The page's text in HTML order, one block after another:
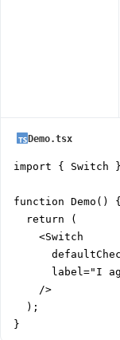
Demo.tsx
import { Switch
function Demo() {
  return (
    <Switch
label="I
    />
  );
}